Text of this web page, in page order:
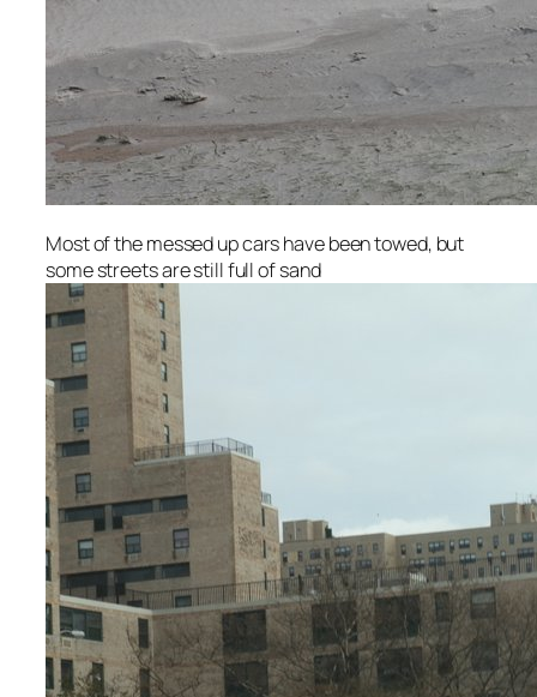
Most of the messed up cars have been towed, but
some streets are still full of sand